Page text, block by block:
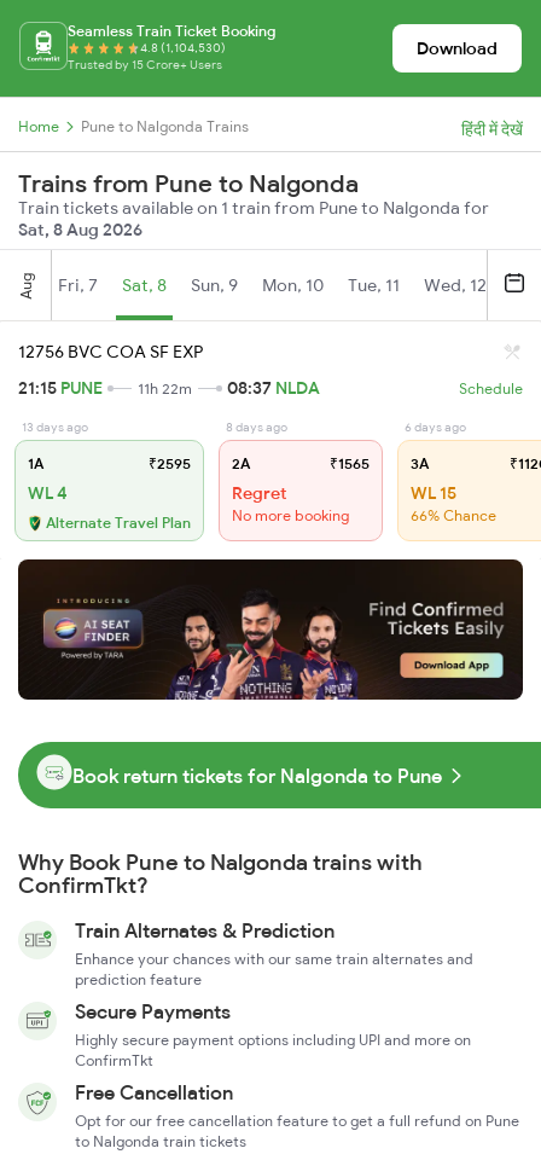
Seamless Train Ticket Booking
4.8 (1,104,530)
Trusted by 15 Crore+ Users
Download
Home Pune to Nalgonda Trains हिंदी में देखें
Trains from Pune to Nalgonda
Train tickets available on 1 train from Pune to Nalgonda for
Sat, 8 Aug 2026
Aug Fri, 7 Sat, 8 Sun, 9 Mon, 10 Tue, 11 Wed, 12
12756 BVC COA SF EXP
21:15 PUNE 11h 22m 08:37 NLDA Schedule
13 days ago
1A ₹2595
WL 4
Alternate Travel Plan
8 days ago
2A ₹1565
Regret
No more booking
6 days ago
3A
WL 15
66% Chance
Book return tickets for Nalgonda to Pune
Why Book Pune to Nalgonda trains with
ConfirmTkt?
Train Alternates & Prediction
Enhance your chances with our same train alternates and
prediction feature
Secure Payments
Highly secure payment options including UPI and more on
ConfirmTkt
Free Cancellation
Opt for our free cancellation feature to get a full refund on Pune
to Nalgonda train tickets